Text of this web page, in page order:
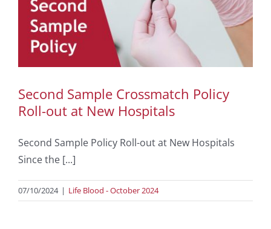
Second Sample Crossmatch Policy
Roll-out at New Hospitals
Second Sample Policy Roll-out at New Hospitals
Since the [...]
07/10/2024 | Life Blood - October 2024